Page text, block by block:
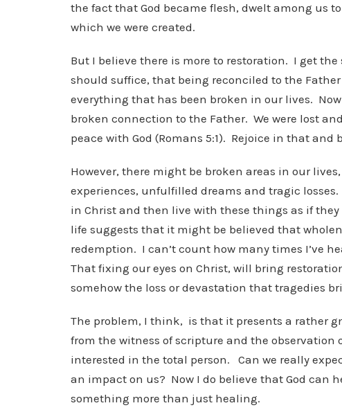
the fact that God became flesh, dwelt among us
which we were created.
But I believe there is more to restoration. I get
should suffice, that being reconciled to the
everything that has been broken in our lives.
broken connection to the Father. We were lost
peace with God (Romans 5:1). Rejoice in that and
However, there might be broken areas in our
experiences, unfulfilled dreams and tragic
in Christ and then live with these things as if
life suggests that it might be believed that
redemption. I can’t count how many times I’ve
That fixing our eyes on Christ, will bring
somehow the loss or devastation that tragedies
The problem, I think, is that it presents a rather
from the witness of scripture and the observation
interested in the total person. Can we really
an impact on us? Now I do believe that God can
something more than just healing.